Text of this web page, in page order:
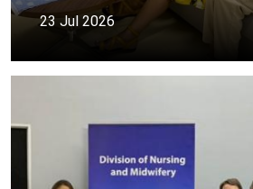
23 Jul 2026